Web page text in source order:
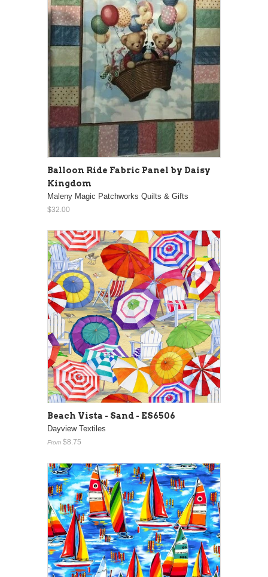
Balloon Ride Fabric Panel by Daisy
Kingdom
Maleny Magic Patchworks Quilts & Gifts
$32.00
Beach Vista - Sand - ES6506
Dayview Textiles
From $8.75